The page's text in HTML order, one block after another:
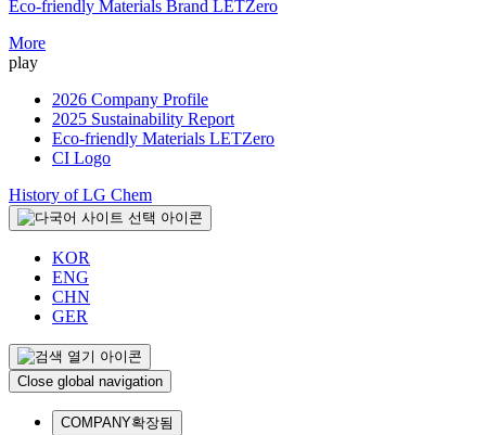
Eco-friendly Materials Brand LETZero
More
play
2026 Company Profile
2025 Sustainability Report
Eco-friendly Materials LETZero
CI Logo
History of LG Chem
KOR
ENG
CHN
GER
Close global navigation
COMPANY확장됨